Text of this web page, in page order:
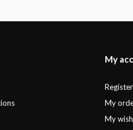
My
Register
My
My